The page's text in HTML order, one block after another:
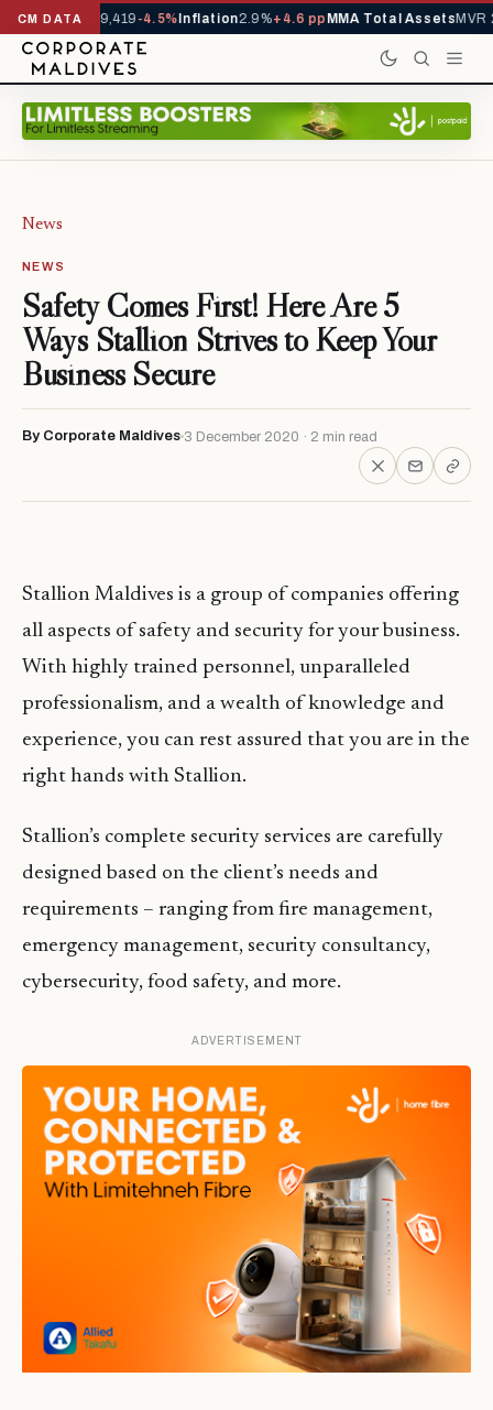
CM DATA
YTD1,229,419-4.5%Inflation2.9%+4.6 ppMMA Total AssetsMVR
News
NEWS
Safety Comes First! Here Are 5
Ways Stallion Strives to Keep Your
Business Secure
By Corporate Maldives 3 December 2020 · 2 min read
Stallion Maldives is a group of companies offering
all aspects of safety and security for your business.
With highly trained personnel, unparalleled
professionalism, and a wealth of knowledge and
experience, you can rest assured that you are in the
right hands with Stallion.
Stallion’s complete security services are carefully
designed based on the client’s needs and
requirements – ranging from fire management,
emergency management, security consultancy,
cybersecurity, food safety, and more.
ADVERTISEMENT